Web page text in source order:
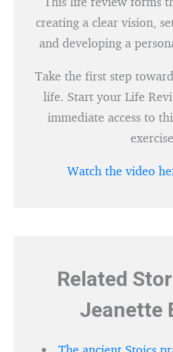
creating a clear vision,
and developing a
Take the first step
life. Start your Life
immediate access to
Watch the video
Related
Jeanette